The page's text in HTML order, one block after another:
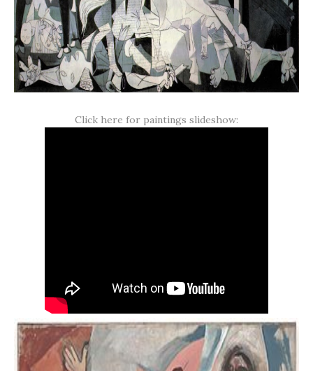
Click here for paintings slideshow: